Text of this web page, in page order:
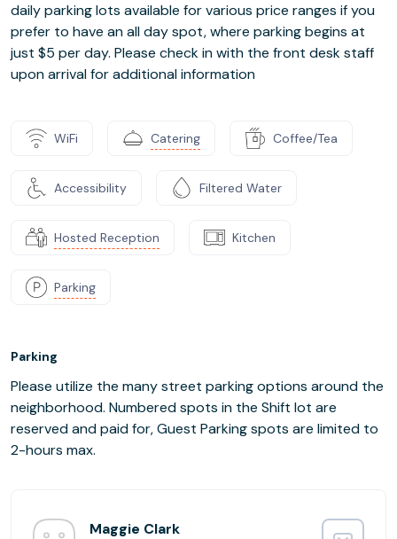
daily parking lots available for various price ranges if you
prefer to have an all day spot, where parking begins at
just $5 per day. Please check in with the front desk staff
upon arrival for additional information
WiFi Catering Coffee/Tea
Accessibility Filtered Water
Hosted Reception Kitchen
Parking
Parking
Please utilize the many street parking options around the
neighborhood. Numbered spots in the Shift lot are
reserved and paid for, Guest Parking spots are limited to
2-hours max.
Maggie Clark